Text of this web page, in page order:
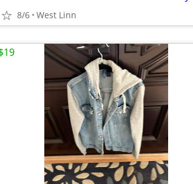
8/6 West Linn